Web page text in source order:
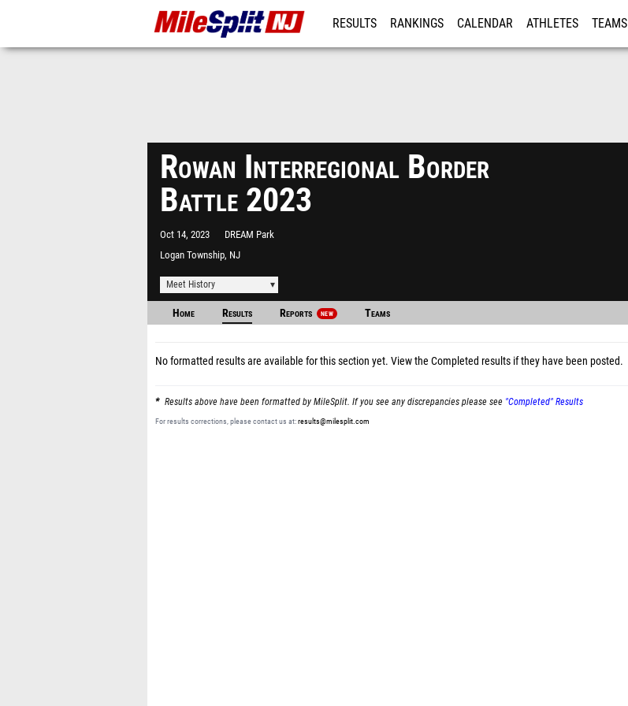
RESULTS RANKINGS CALENDAR ATHLETES TEAMS
Rowan Interregional Border
Battle 2023
Oct 14, 2023
DREAM Park
Logan Township, NJ
Meet History
Home Results Reports NEW Teams
No formatted results are available for this section yet. View the Completed results if they have been posted.
Results above have been formatted by MileSplit. If you see any discrepancies please see "Completed" Results
For results corrections, please contact us at:results@milesplit.com